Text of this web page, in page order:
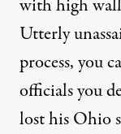
with high
Utterly
process, you
officials you
lost his Ohio